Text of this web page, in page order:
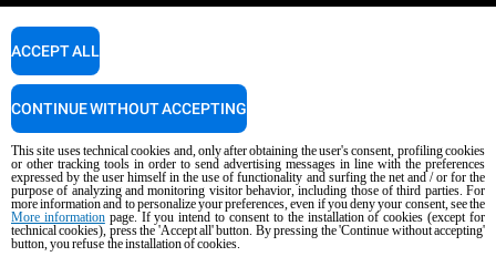
Detergents for manual washing
Our offices around the world
SUPPORT
Service Locator
Copyright 2026 UNOX S.p.A. All rights reserved. Reg. Imp. Padova n °
04230750285 - REA Padova 372835 - Cap. Soc. 5.000.000 € iv - P.IVA / CF
04230750285 - IT WEEE Reg. No. IT08020000000377
AI Content Disclaimer Privacy policy Cookie policy
This site uses technical cookies and, only after obtaining the user's consent, profiling cookies
or other tracking tools in order to send advertising messages in line with the preferences
expressed by the user himself in the use of functionality and surfing the net and / or for the
purpose of analyzing and monitoring visitor behavior, including those of third parties. For
more information and to personalize your preferences, even if you deny your consent, see the
More informationpage. If you intend to consent to the installation of cookies (except for
technical cookies), press the 'Accept all' button. By pressing the 'Continue without accepting'
button, you refuse the installation of cookies.
ACCEPT ALL
CONTINUE WITHOUT ACCEPTING